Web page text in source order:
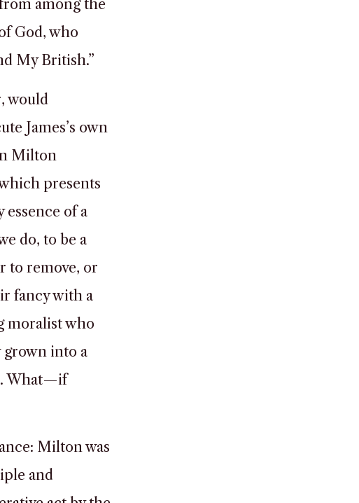
among the
God, who
My British.”
would
James’s own
Milton
presents
of a
do, to be a
to remove, or
fancy with a
moralist who
grown into a
What—if
Milton was
and